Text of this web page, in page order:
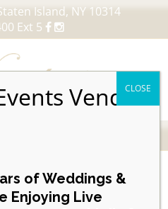
Island, NY 10314
Ext 5
content
Vendor
of Weddings &
Enjoying Live
CLOSE